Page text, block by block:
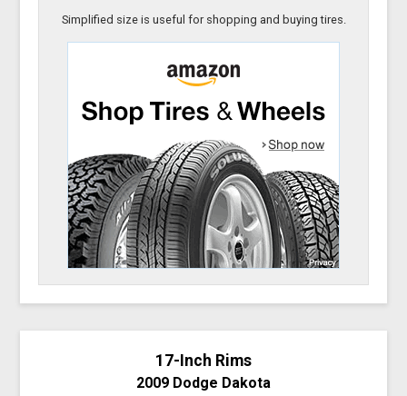
Simplified size is useful for shopping and buying tires.
17-Inch Rims
2009 Dodge Dakota